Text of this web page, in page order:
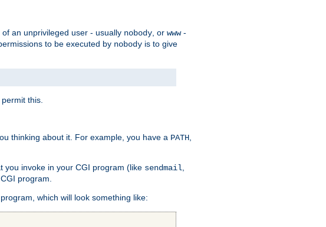
an unprivileged user - usually nobody , or www-
to be executed by nobody is to give
this.
thinking about it. For example, you have a PATH,
you invoke in your CGI program (like sendmail,
program.
which will look something like: